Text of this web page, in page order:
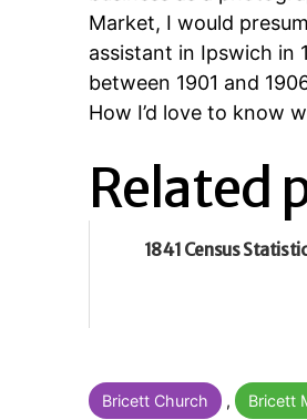
Market, I would
assistant in Ipswich in
between 1901 and
How I’d love to know
Related
1841 Census
Categorised
as
Bricett Church , Bricett